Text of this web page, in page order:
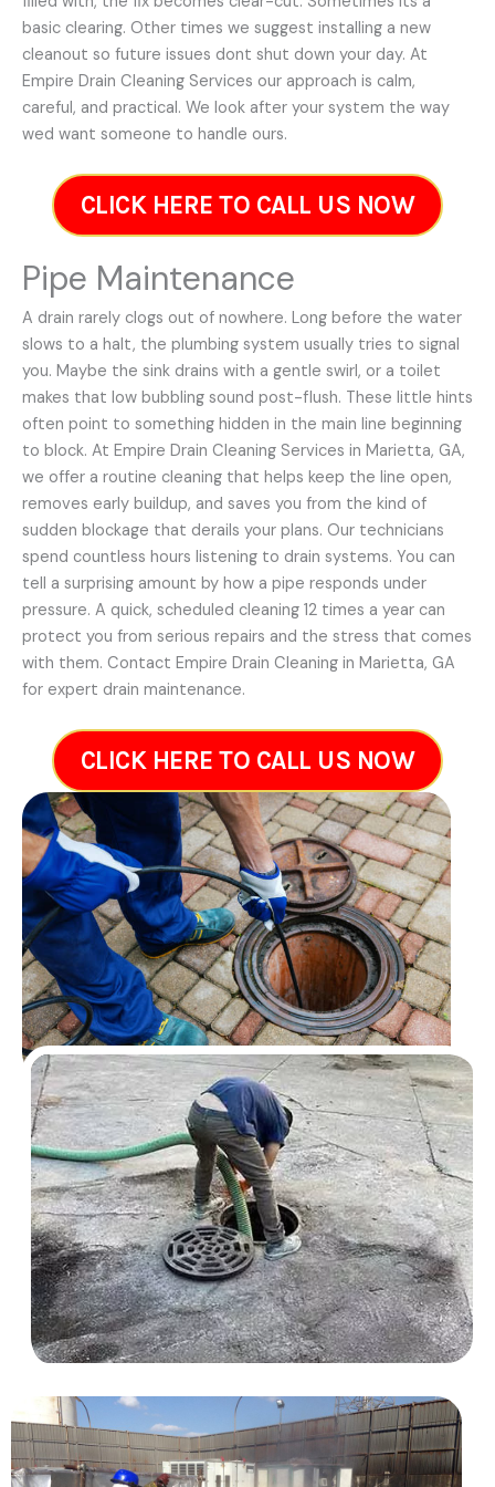
basic clearing. Other times we suggest installing a new
cleanout so future issues dont shut down your day. At
Empire Drain Cleaning Services our approach is calm,
careful, and practical. We look after your system the way
wed want someone to handle ours.
CLICK HERE TO CALL US NOW
Pipe Maintenance
A drain rarely clogs out of nowhere. Long before the water
slows to a halt, the plumbing system usually tries to signal
you. Maybe the sink drains with a gentle swirl, or a toilet
makes that low bubbling sound post-flush. These little hints
often point to something hidden in the main line beginning
to block. At Empire Drain Cleaning Services in Marietta, GA,
we offer a routine cleaning that helps keep the line open,
removes early buildup, and saves you from the kind of
sudden blockage that derails your plans. Our technicians
spend countless hours listening to drain systems. You can
tell a surprising amount by how a pipe responds under
pressure. A quick, scheduled cleaning 12 times a year can
protect you from serious repairs and the stress that comes
with them. Contact Empire Drain Cleaning in Marietta, GA
for expert drain maintenance.
CLICK HERE TO CALL US NOW